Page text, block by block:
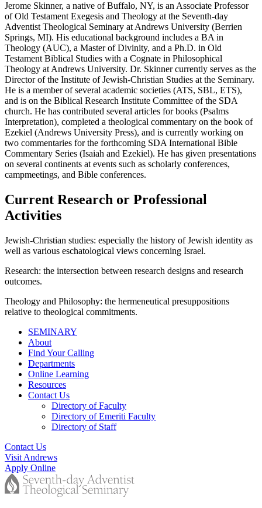
Jerome Skinner, a native of Buffalo, NY, is an Associate Professor
of Old Testament Exegesis and Theology at the Seventh-day
Adventist Theological Seminary at Andrews University (Berrien
Springs, MI). His educational background includes a BA in
Theology (AUC), a Master of Divinity, and a Ph.D. in Old
Testament Biblical Studies with a Cognate in Philosophical
Theology at Andrews University. Dr. Skinner currently serves as the
Director of the Institute of Jewish-Christian Studies at the Seminary.
He is a member of several academic societies (ATS, SBL, ETS),
and is on the Biblical Research Institute Committee of the SDA
church. He has contributed several articles for books (Psalms
Interpretation), completed a theological commentary on the book of
Ezekiel (Andrews University Press), and is currently working on
two commentaries for the forthcoming SDA International Bible
Commentary Series (Isaiah and Ezekiel). He has given presentations
on several continents at events such as scholarly conferences,
campmeetings, and Bible conferences.
Current Research or Professional
Activities
Jewish-Christian studies: especially the history of Jewish identity as
well as various eschatological views concerning Israel.
Research: the intersection between research designs and research
outcomes.
Theology and Philosophy: the hermeneutical presuppositions
relative to theological commitments.
SEMINARY
About
Find Your Calling
Departments
Online Learning
Resources
Contact Us
Directory of Faculty
Directory of Emeriti Faculty
Directory of Staff
Contact Us
Visit Andrews
Apply Online